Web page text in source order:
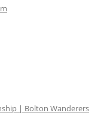
| Bolton Wanderers